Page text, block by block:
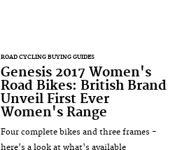
ROAD CYCLING BUYING GUIDES
Genesis 2017 Women's
Road Bikes: British Brand
Unveil First Ever
Women's Range
Four complete bikes and three frames -
here's a look at what's available